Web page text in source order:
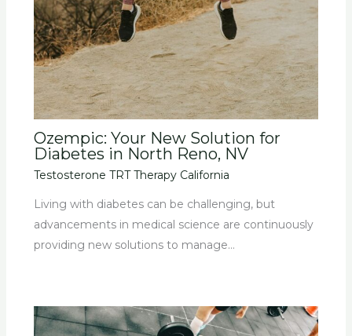
Ozempic: Your New Solution for
Diabetes in North Reno, NV
Testosterone TRT Therapy California
Living with diabetes can be challenging, but
advancements in medical science are continuously
providing new solutions to manage…